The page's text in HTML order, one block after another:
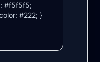
#f5f5f5;
#222; }